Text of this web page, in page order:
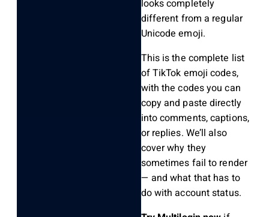
looks completely
different from a regular
Unicode emoji.
This is the complete list
of TikTok emoji codes,
with the codes you can
copy and paste directly
into comments, captions,
or replies. We’ll also
cover why they
sometimes fail to render
— and what that has to
do with account status.